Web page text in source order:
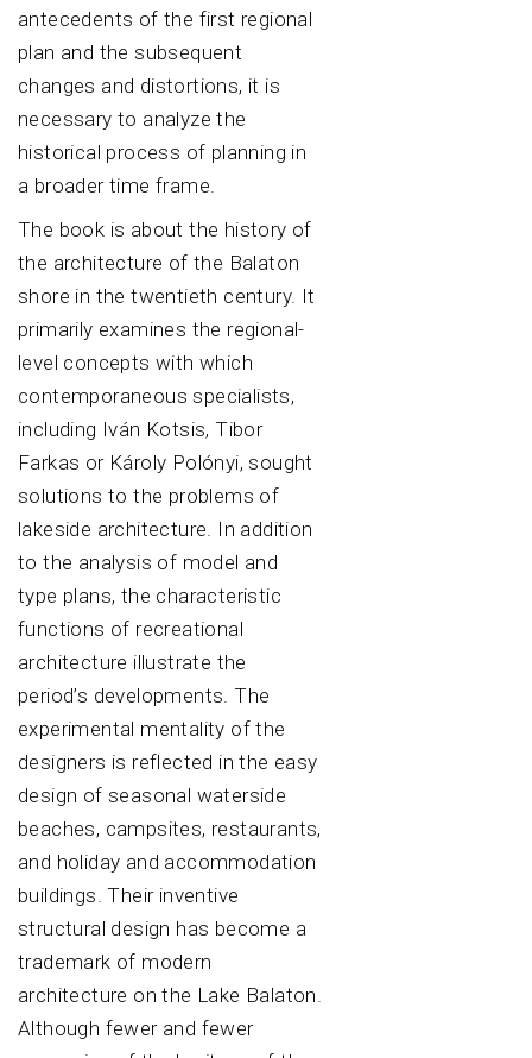
antecedents of the first regional
plan and the subsequent
changes and distortions, it is
necessary to analyze the
historical process of planning in
a broader time frame.
The book is about the history of
the architecture of the Balaton
shore in the twentieth century. It
primarily examines the regional-
level concepts with which
contemporaneous specialists,
including Iván Kotsis, Tibor
Farkas or Károly Polónyi, sought
solutions to the problems of
lakeside architecture. In addition
to the analysis of model and
type plans, the characteristic
functions of recreational
architecture illustrate the
period’s developments. The
experimental mentality of the
designers is reflected in the easy
design of seasonal waterside
beaches, campsites, restaurants,
and holiday and accommodation
buildings. Their inventive
structural design has become a
trademark of modern
architecture on the Lake Balaton.
Although fewer and fewer